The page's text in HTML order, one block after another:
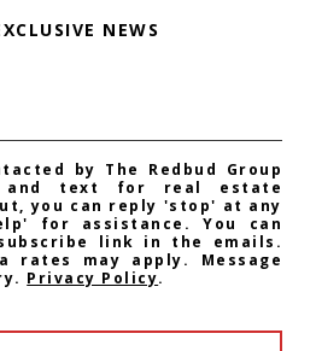
NEWS
by The Redbud Group
and text for real estate
you can reply 'stop' at any
for assistance. You can
link in the emails.
rates may apply. Message
Privacy Policy.